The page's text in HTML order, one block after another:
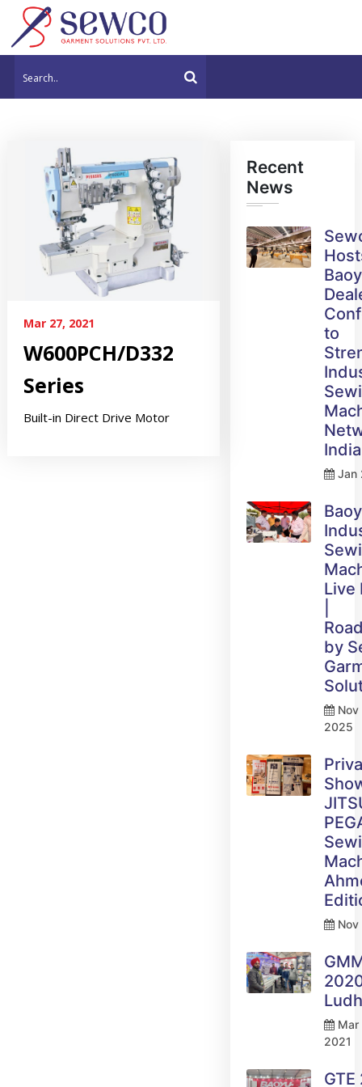
Mar 27, 2021
W600PCH/D332
Series
Built-in Direct Drive Motor
Recent
News
to
India
Jan
Live
by
Nov
2025
Mar
2021